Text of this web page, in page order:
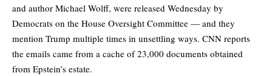
and author Michael Wolff, were released Wednesday by
Democrats on the House Oversight Committee — and they
mention Trump multiple times in unsettling ways. CNN reports
the emails came from a cache of 23,000 documents obtained
from Epstein’s estate.